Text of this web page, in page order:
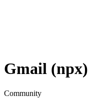
Gmail (npx)
Community